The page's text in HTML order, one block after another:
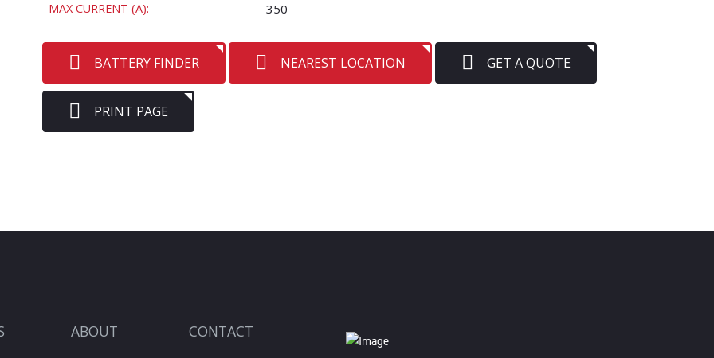
MAX CURRENT (A): 350
BATTERY FINDER NEAREST LOCATION GET A QUOTE
PRINT PAGE
ABOUT CONTACT